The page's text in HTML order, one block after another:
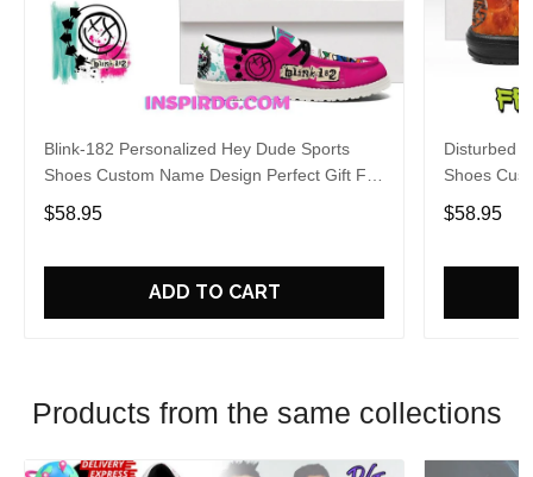
Blink-182 Personalized Hey Dude Sports
Shoes Custom Name Design Perfect Gift For
Fans
$58.95
ADD TO CART
Disturbed
Shoes
Fans
$58.95
Products from the same collections